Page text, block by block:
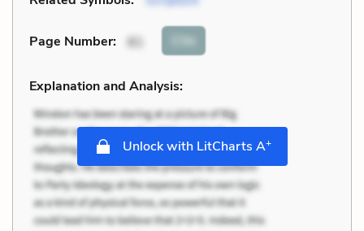
Page Number: 81 Cite
Explanation and Analysis:
Unlock with LitCharts A+